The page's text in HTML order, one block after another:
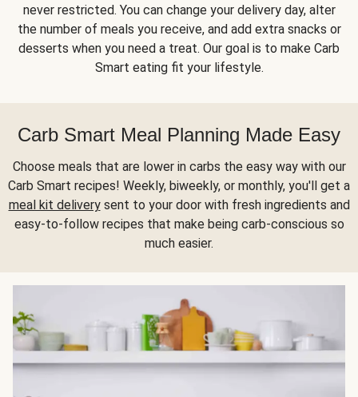
never restricted. You can change your delivery day, alter
the number of meals you receive, and add extra snacks or
desserts when you need a treat. Our goal is to make Carb
Smart eating fit your lifestyle.
Carb Smart Meal Planning Made Easy
Choose meals that are lower in carbs the easy way with our
Carb Smart recipes! Weekly, biweekly, or monthly, you'll get a
meal kit deliverysent to your door with fresh ingredients and
easy-to-follow recipes that make being carb-conscious so
much easier.